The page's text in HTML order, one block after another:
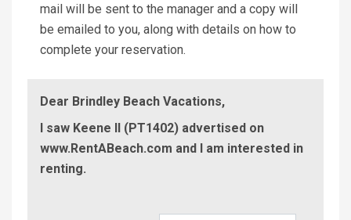
mail will be sent to the manager and a copy will
be emailed to you, along with details on how to
complete your reservation.
Dear Brindley Beach Vacations,
I saw Keene ll (PT1402) advertised on
www.RentABeach.com and I am interested in
renting.